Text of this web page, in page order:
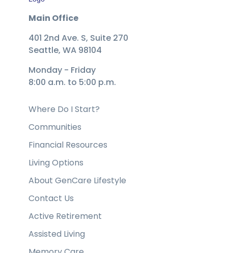
Main Office
401 2nd Ave. S, Suite 270
Seattle, WA 98104
Monday - Friday
8:00 a.m. to 5:00 p.m.
Where Do I Start?
Communities
Financial Resources
Living Options
About GenCare Lifestyle
Contact Us
Active Retirement
Assisted Living